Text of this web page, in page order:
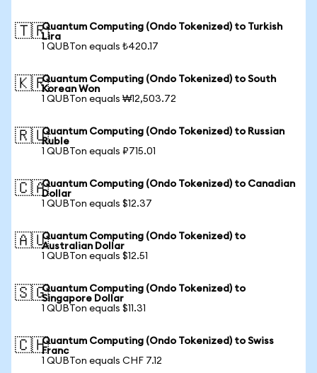
🇹🇷Quantum Computing (Ondo Tokenized) to Turkish
Lira
1 QUBTon equals ₺420.17
🇰🇷Quantum Computing (Ondo Tokenized) to South
Korean Won
1 QUBTon equals ₩12,503.72
🇷🇺Quantum Computing (Ondo Tokenized) to Russian
Ruble
1 QUBTon equals ₽715.01
🇨🇦Quantum Computing (Ondo Tokenized) to Canadian
Dollar
1 QUBTon equals $12.37
🇦🇺Quantum Computing (Ondo Tokenized) to
Australian Dollar
1 QUBTon equals $12.51
🇸🇬Quantum Computing (Ondo Tokenized) to
Singapore Dollar
1 QUBTon equals $11.31
🇨🇭Quantum Computing (Ondo Tokenized) to Swiss
Franc
1 QUBTon equals CHF 7.12